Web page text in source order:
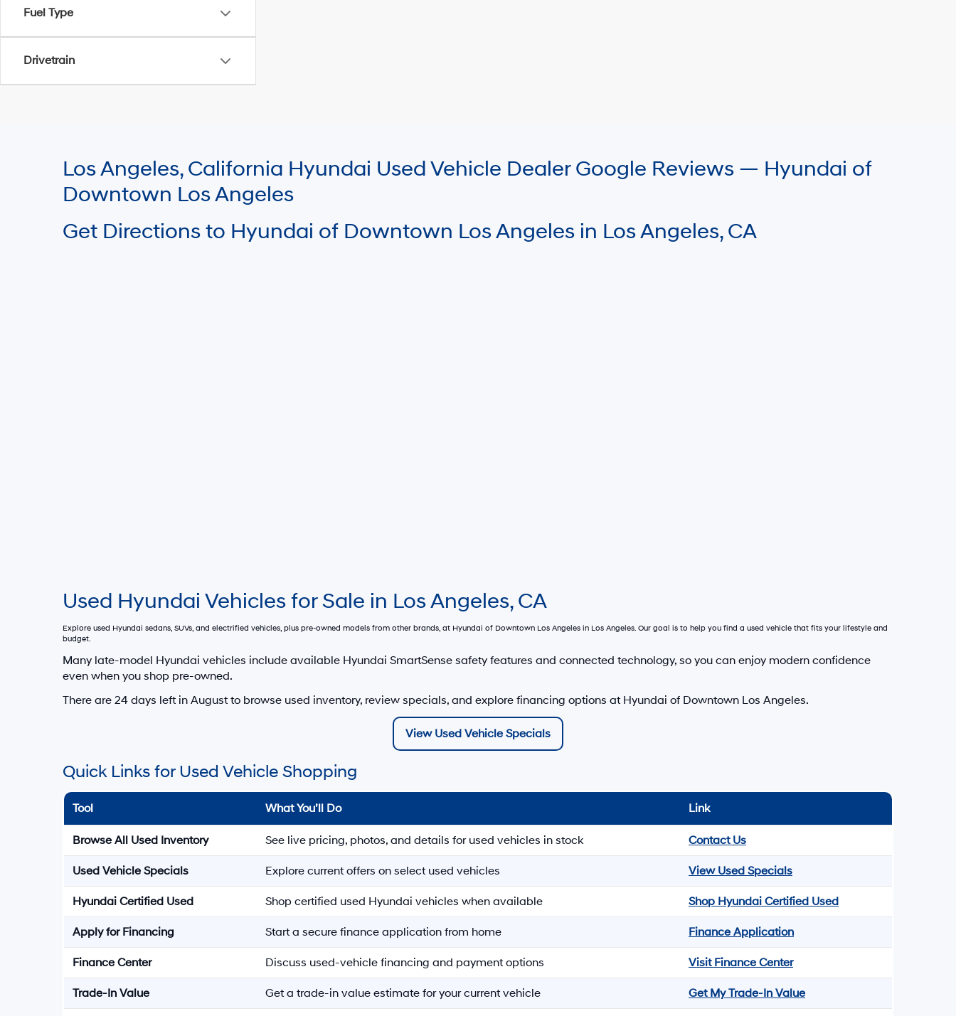
Fuel Type
Drivetrain
Los Angeles, California Hyundai Used Vehicle Dealer Google Reviews — Hyundai of
Downtown Los Angeles
Get Directions to Hyundai of Downtown Los Angeles in Los Angeles, CA
Used Hyundai Vehicles for Sale in Los Angeles, CA
Explore used Hyundai sedans, SUVs, and electrified vehicles, plus pre-owned models from other brands, at Hyundai of Downtown Los Angeles in Los Angeles. Our goal is to help you find a used vehicle that fits your lifestyle and
budget.
Many late-model Hyundai vehicles include available Hyundai SmartSense safety features and connected technology, so you can enjoy modern confidence
even when you shop pre-owned.
There are 24 days left in August to browse used inventory, review specials, and explore financing options at Hyundai of Downtown Los Angeles.
View Used Vehicle Specials
Quick Links for Used Vehicle Shopping
Tool What You’ll Do Link
Browse All Used Inventory See live pricing, photos, and details for used vehicles in stock Contact Us
Used Vehicle Specials Explore current offers on select used vehicles View Used Specials
Hyundai Certified Used Shop certified used Hyundai vehicles when available Shop Hyundai Certified Used
Apply for Financing Start a secure finance application from home Finance Application
Finance Center Discuss used-vehicle financing and payment options Visit Finance Center
Trade-In Value Get a trade-in value estimate for your current vehicle Get My Trade-In Value